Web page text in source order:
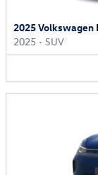
2025 Volkswagen
2025 • SUV